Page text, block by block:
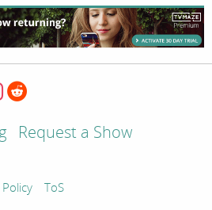
Request a Show
ToS